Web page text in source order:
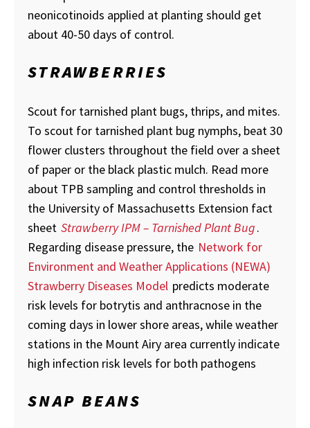
neonicotinoids applied at planting should get
about 40-50 days of control.
STRAWBERRIES
Scout for tarnished plant bugs, thrips, and mites.
To scout for tarnished plant bug nymphs, beat 30
flower clusters throughout the field over a sheet
of paper or the black plastic mulch. Read more
about TPB sampling and control thresholds in
the University of Massachusetts Extension fact
sheet Strawberry IPM – Tarnished Plant Bug.
Regarding disease pressure, the Network for
Environment and Weather Applications (NEWA)
Strawberry Diseases Model predicts moderate
risk levels for botrytis and anthracnose in the
coming days in lower shore areas, while weather
stations in the Mount Airy area currently indicate
high infection risk levels for both pathogens
SNAP BEANS